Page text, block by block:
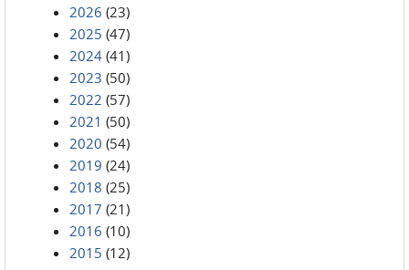
2026 (23)
2025 (47)
2024 (41)
2023 (50)
2022 (57)
2021 (50)
2020 (54)
2019 (24)
2018 (25)
2017 (21)
2016 (10)
2015 (12)